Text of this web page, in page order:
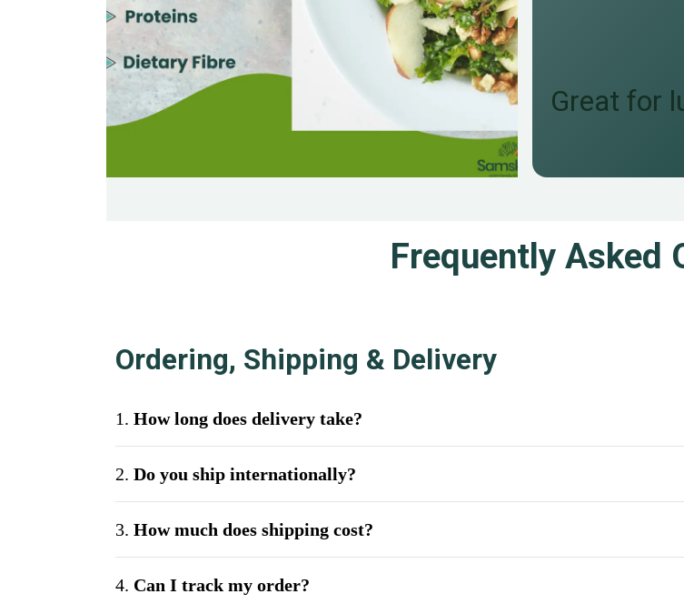
Great for
Frequently Asked
Ordering, Shipping & Delivery
1. How long does delivery take?
2. Do you ship internationally?
3. How much does shipping cost?
4. Can I track my order?